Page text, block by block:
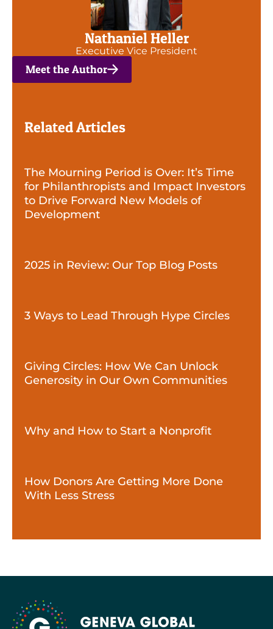
Nathaniel Heller
Executive Vice President
Meet the Author
Related Articles
The Mourning Period is Over: It’s Time
for Philanthropists and Impact Investors
to Drive Forward New Models of
Development
2025 in Review: Our Top Blog Posts
3 Ways to Lead Through Hype Circles
Giving Circles: How We Can Unlock
Generosity in Our Own Communities
Why and How to Start a Nonprofit
How Donors Are Getting More Done
With Less Stress